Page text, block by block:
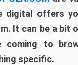
digital offers
It can be a bit
coming to
specific.